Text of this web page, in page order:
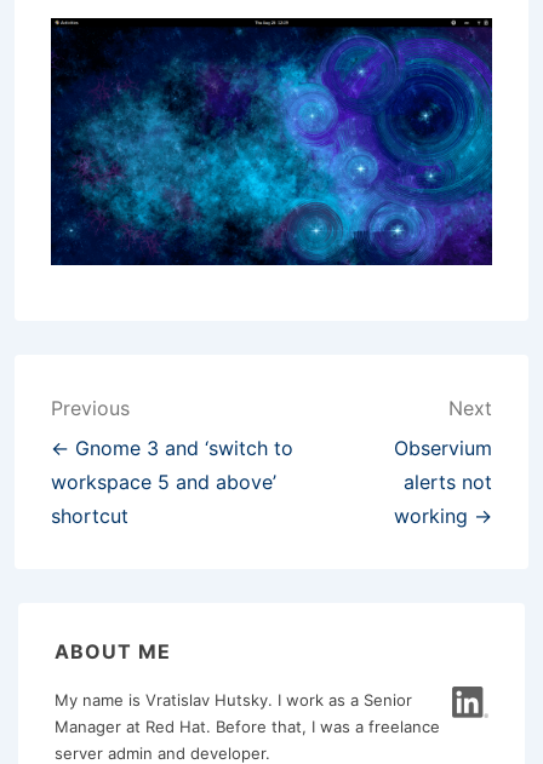
Post
navigation
Previous
← Gnome 3 and ‘switch to
workspace 5 and above’
shortcut
Next
Observium
alerts not
working →
ABOUT ME
My name is Vratislav Hutsky. I work as a Senior
Manager at Red Hat. Before that, I was a freelance
server admin and developer.